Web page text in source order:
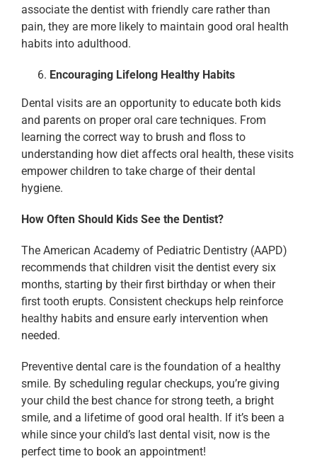
associate the dentist with friendly care rather than
pain, they are more likely to maintain good oral health
habits into adulthood.
Encouraging Lifelong Healthy Habits
Dental visits are an opportunity to educate both kids
and parents on proper oral care techniques. From
learning the correct way to brush and floss to
understanding how diet affects oral health, these visits
empower children to take charge of their dental
hygiene.
How Often Should Kids See the Dentist?
The American Academy of Pediatric Dentistry (AAPD)
recommends that children visit the dentist every six
months, starting by their first birthday or when their
first tooth erupts. Consistent checkups help reinforce
healthy habits and ensure early intervention when
needed.
Preventive dental care is the foundation of a healthy
smile. By scheduling regular checkups, you’re giving
your child the best chance for strong teeth, a bright
smile, and a lifetime of good oral health. If it’s been a
while since your child’s last dental visit, now is the
perfect time to book an appointment!